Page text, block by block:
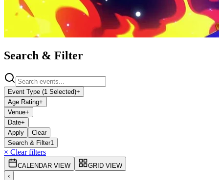
Search & Filter
Event Type (1 Selected)+
Age Rating+
Venue+
Date+
Apply
Clear
Search & Filter1
× Clear filters
CALENDAR VIEW
GRID VIEW
‹